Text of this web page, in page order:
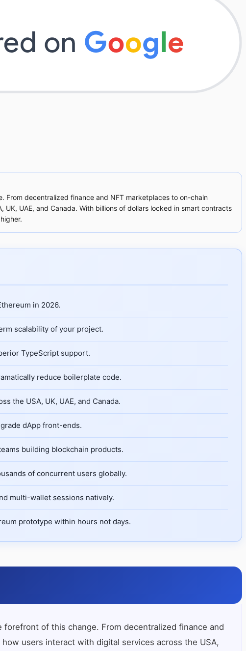
decentralized finance and NFT marketplaces to on-chain
UAE, and Canada. With billions of dollars locked in smart contracts
in 2026.
scalability of your project.
TypeScript support.
reduce boilerplate code.
the USA, UK, UAE, and Canada.
dApp front-ends.
building blockchain products.
of concurrent users globally.
multi-wallet sessions natively.
prototype within hours not days.
forefront of this change. From decentralized finance and
users interact with digital services across the USA,